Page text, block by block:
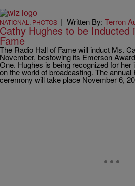
NATIONAL , PHOTOS | Written By: Terron
Cathy Hughes to be Inducted
Fame
The Radio Hall of Fame will induct Ms.
November, bestowing its Emerson
One. Hughes is being recognized for
on the world of broadcasting. The annual
ceremony will take place November 6,